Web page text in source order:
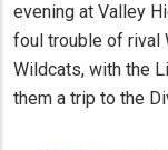
evening at Valley
foul trouble of rival
Wildcats, with the
them a trip to the